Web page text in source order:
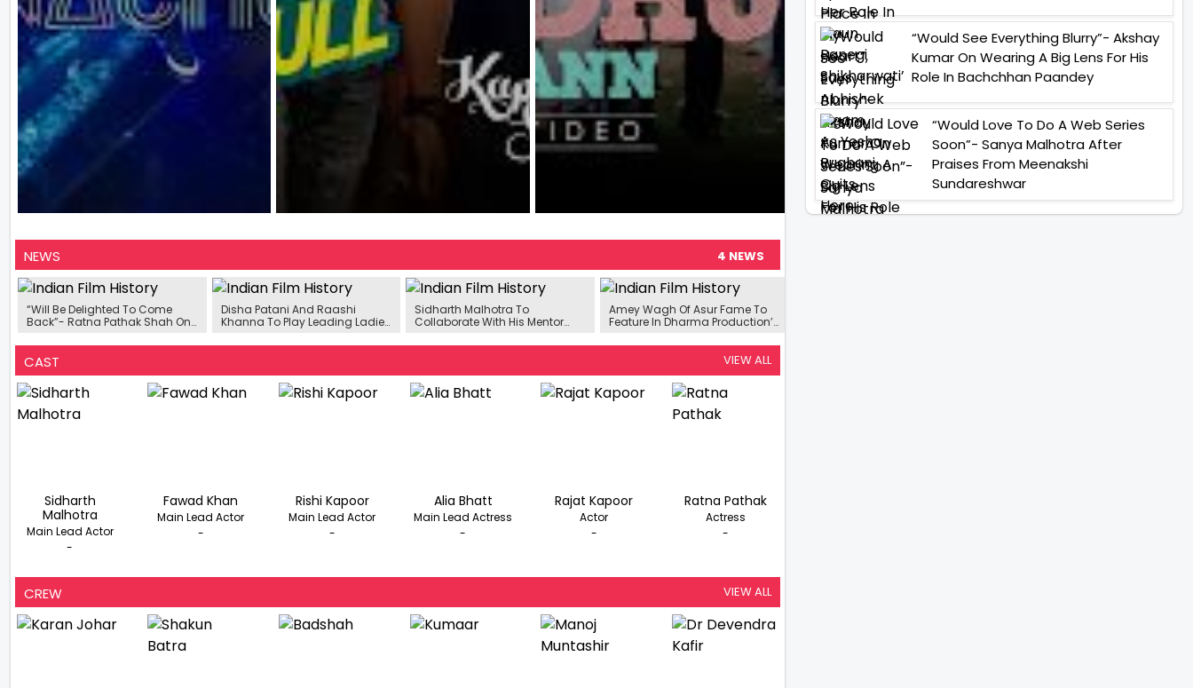
NEWS 4 NEWS
“Will Be Delighted To Come
Back”- Ratna Pathak Shah On
Sarabhai
Disha Patani And Raashi
Khanna To Play Leading Ladies
Yodha
Sidharth Malhotra To
Collaborate With His Mentor
Upcoming Aerial Action Film
Amey Wagh Of Asur Fame To
Feature In Dharma Production’s
CAST VIEW ALL
Sidharth
Malhotra
Main Lead Actor
-
Fawad Khan
Main Lead Actor
-
Rishi Kapoor
Main Lead Actor
-
Alia Bhatt
Main Lead Actress
-
Rajat Kapoor
Actor
-
Ratna Pathak
Actress
-
CREW VIEW ALL
“Would See Everything Blurry”- Akshay
Kumar On Wearing A Big Lens For His
Role In Bachchhan Paandey
“Would Love To Do A Web Series
Soon”- Sanya Malhotra After
Praises From Meenakshi
Sundareshwar